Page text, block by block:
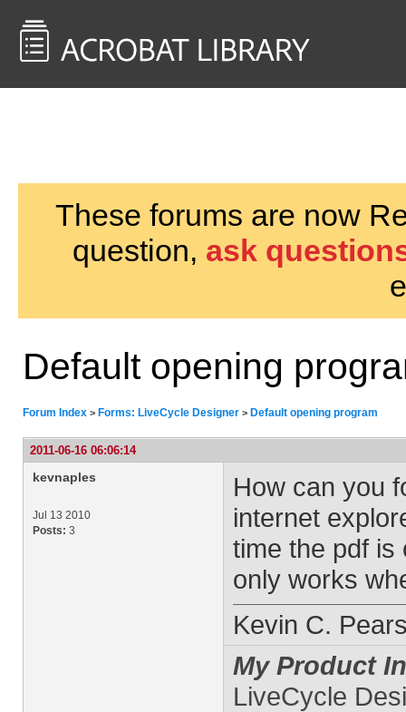
These forums are now
question, ask
Default opening
Forum Index > Forms: LiveCycle Designer > Default opening program
2011-06-16 06:06:14
kevnaples
Jul 13 2010
Posts: 3
How can you
internet
time the pdf is
only works
Kevin C.
My Product
LiveCycle